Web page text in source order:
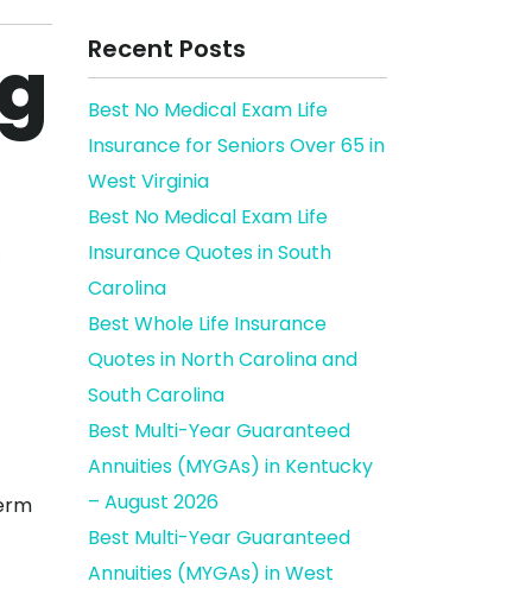
Recent Posts
Best No Medical Exam Life
Insurance for Seniors Over 65 in
West Virginia
Best No Medical Exam Life
Insurance Quotes in South
Carolina
Best Whole Life Insurance
Quotes in North Carolina and
South Carolina
Best Multi-Year Guaranteed
Annuities (MYGAs) in Kentucky
– August 2026
Best Multi-Year Guaranteed
Annuities (MYGAs) in West